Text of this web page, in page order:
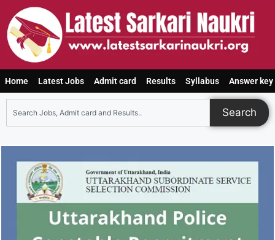
Home Latest Jobs Admit card Results Syllabus Answer key
Search